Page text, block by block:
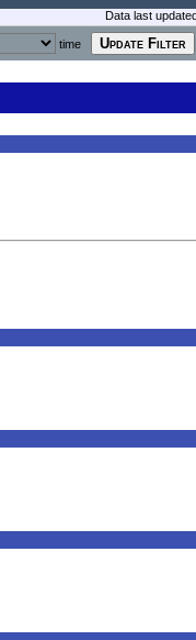
Data last
time